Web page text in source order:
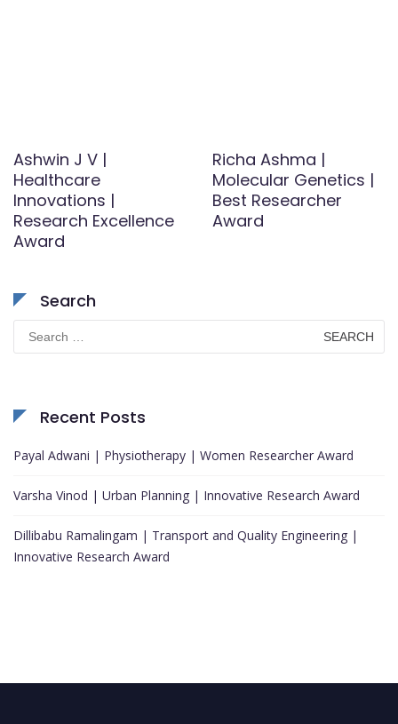
Ashwin J V |
Healthcare
Innovations |
Research Excellence
Award
Richa Ashma |
Molecular Genetics |
Best Researcher
Award
Search
Search
for:
Recent Posts
Payal Adwani | Physiotherapy | Women Researcher Award
Varsha Vinod | Urban Planning | Innovative Research Award
Dillibabu Ramalingam | Transport and Quality Engineering |
Innovative Research Award